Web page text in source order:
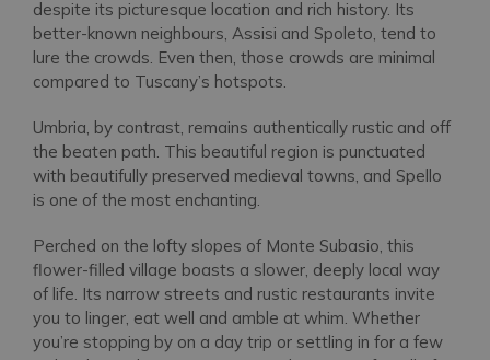
despite its picturesque location and rich history. Its
better-known neighbours, Assisi and Spoleto, tend to
lure the crowds. Even then, those crowds are minimal
compared to Tuscany’s hotspots.
Umbria, by contrast, remains authentically rustic and off
the beaten path. This beautiful region is punctuated
with beautifully preserved medieval towns, and Spello
is one of the most enchanting.
Perched on the lofty slopes of Monte Subasio, this
flower-filled village boasts a slower, deeply local way
of life. Its narrow streets and rustic restaurants invite
you to linger, eat well and amble at whim. Whether
you’re stopping by on a day trip or settling in for a few